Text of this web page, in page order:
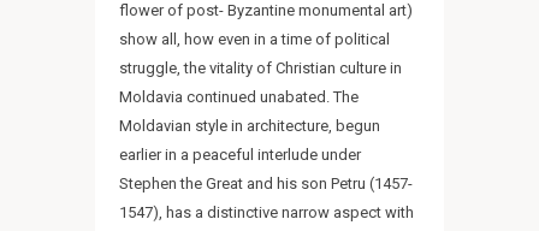
flower of post- Byzantine monumental art)
show all, how even in a time of political
struggle, the vitality of Christian culture in
Moldavia continued unabated. The
Moldavian style in architecture, begun
earlier in a peaceful interlude under
Stephen the Great and his son Petru (1457-
1547), has a distinctive narrow aspect with